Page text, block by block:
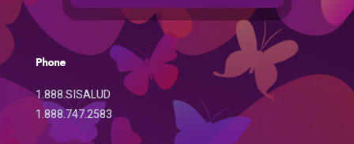
Phone
1.888.SISALUD
1.888.747.2583